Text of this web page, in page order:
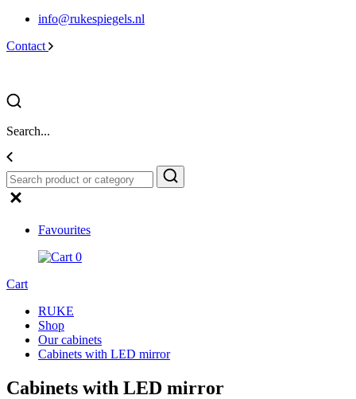
info@rukespiegels.nl
Contact
Search...
Favourites
0
Cart
RUKE
Shop
Our cabinets
Cabinets with LED mirror
Cabinets with LED mirror